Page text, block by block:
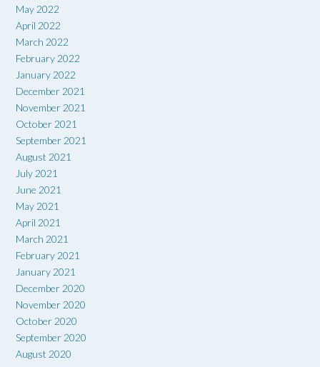
May 2022
April 2022
March 2022
February 2022
January 2022
December 2021
November 2021
October 2021
September 2021
August 2021
July 2021
June 2021
May 2021
April 2021
March 2021
February 2021
January 2021
December 2020
November 2020
October 2020
September 2020
August 2020